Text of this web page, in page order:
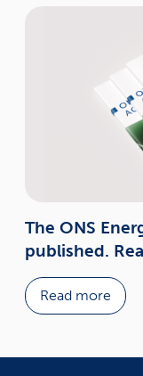
The ONS
published.
Read more